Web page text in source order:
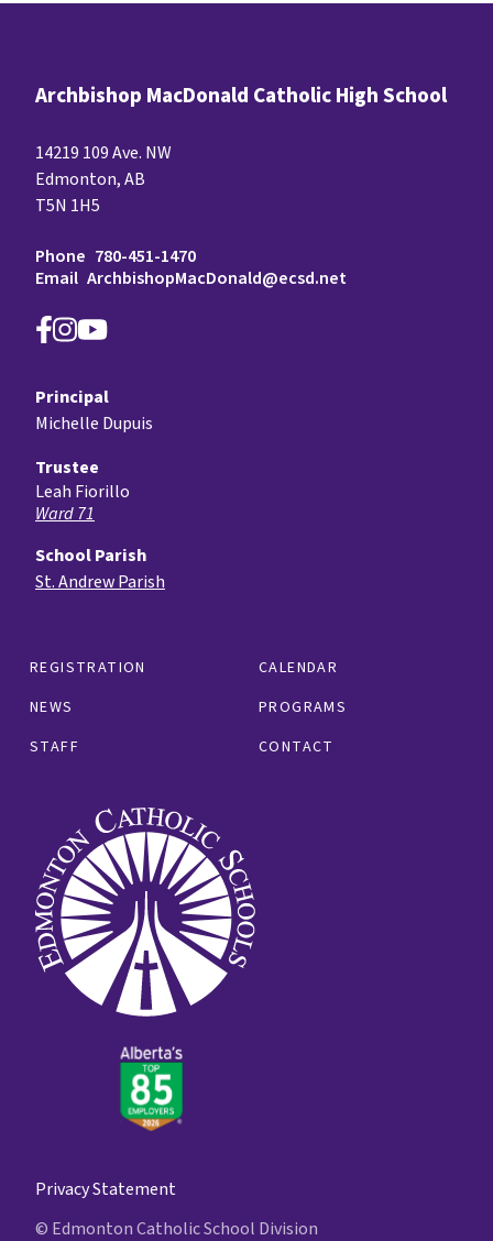
Archbishop MacDonald Catholic High School
14219 109 Ave. NW
Edmonton, AB
T5N 1H5
Phone 780-451-1470
Email ArchbishopMacDonald@ecsd.net
REGISTRATION
CALENDAR
NEWS
PROGRAMS
STAFF
CONTACT
Principal
Michelle Dupuis
Trustee
Leah Fiorillo
Ward 71
School Parish
St. Andrew Parish
Privacy Statement
© Edmonton Catholic School Division